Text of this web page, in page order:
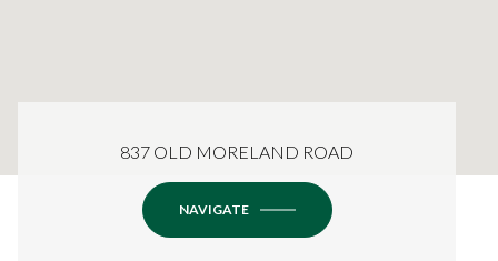
837 OLD MORELAND ROAD
NAVIGATE